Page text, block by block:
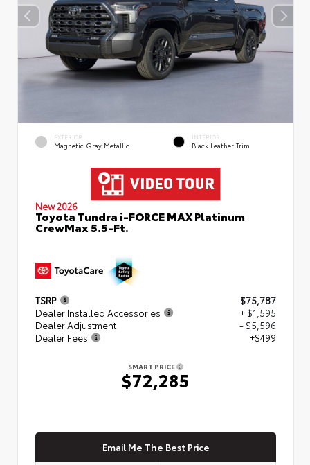
EXTERIOR
Magnetic Gray Metallic
INTERIOR
Black Leather Trim
New 2026
Toyota Tundra i-FORCE MAX Platinum
CrewMax 5.5-Ft.
TSRP
$75,787
Dealer Installed Accessories
+ $1,595
Dealer Adjustment
- $5,596
Dealer Fees
+$499
SMART PRICE
$72,285
Email Me The Best Price